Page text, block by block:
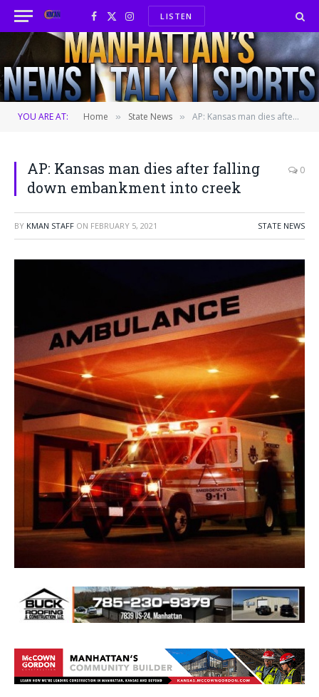
Facebook
X
(Twitter)
InstagramLISTEN
YOU ARE AT: Home » State News » AP: Kansas man dies after falling down embankment into creek
AP: Kansas man dies after falling
down embankment into creek
0
BY KMAN STAFF ON FEBRUARY 5, 2021 STATE NEWS